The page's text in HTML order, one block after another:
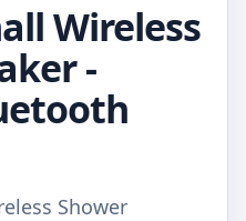
Wireless
-
Shower